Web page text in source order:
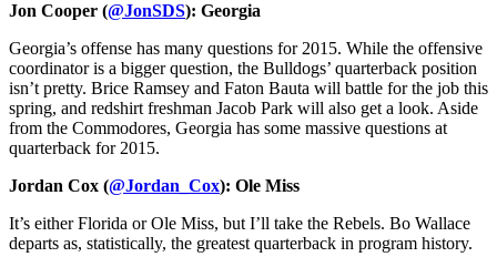
Jon Cooper (@JonSDS): Georgia
Georgia’s offense has many questions for 2015. While the offensive
coordinator is a bigger question, the Bulldogs’ quarterback position
isn’t pretty. Brice Ramsey and Faton Bauta will battle for the job this
spring, and redshirt freshman Jacob Park will also get a look. Aside
from the Commodores, Georgia has some massive questions at
quarterback for 2015.
Jordan Cox (@Jordan_Cox): Ole Miss
It’s either Florida or Ole Miss, but I’ll take the Rebels. Bo Wallace
departs as, statistically, the greatest quarterback in program history.